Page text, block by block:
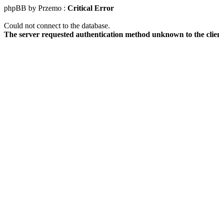
phpBB by Przemo : Critical Error
Could not connect to the database.
The server requested authentication method unknown to the